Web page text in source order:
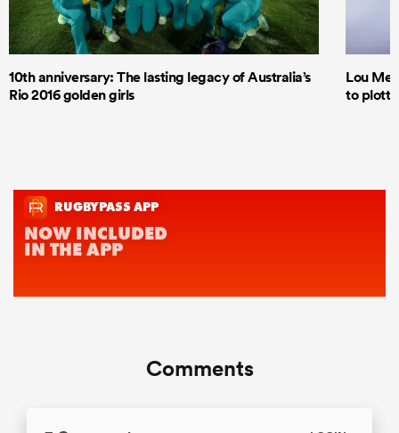
10th anniversary: The lasting legacy of Australia’s
Rio 2016 golden girls
Lou
to
Comments